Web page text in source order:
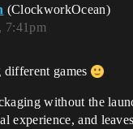
(ClockworkOcean)
7:41pm
games
without the
experience, and